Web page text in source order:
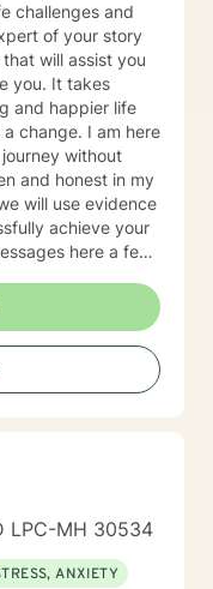
challenges and
of your story
will assist you
you. It takes
and happier life
change. I am here
without
will use evidence
achieve your
a bit longer at
or
LPC-MH 30534
ANXIETY